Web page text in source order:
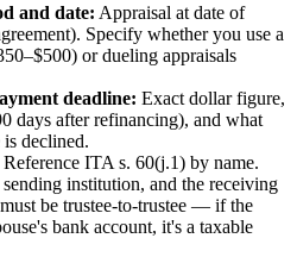
and date: Appraisal at date of
Specify whether you use a
or dueling appraisals
deadline: Exact dollar figure,
days after refinancing), and what
declined.
Reference ITA s. 60(j.1) by name.
institution, and the receiving
be trustee-to-trustee — if the
bank account, it's a taxable